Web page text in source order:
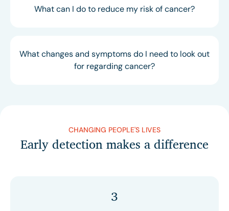
What can I do to reduce my risk of cancer?
What changes and symptoms do I need to look out
for regarding cancer?
CHANGING PEOPLE'S LIVES
Early detection makes a difference
3